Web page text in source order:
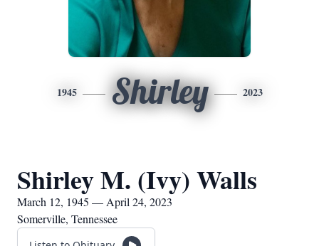
1945 Shirley 2023
Shirley M. (Ivy) Walls
March 12, 1945 — April 24, 2023
Somerville, Tennessee